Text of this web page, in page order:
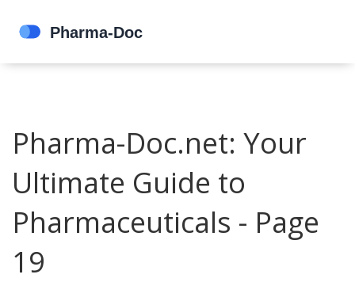
Pharma-Doc.net: Your
Ultimate Guide to
Pharmaceuticals - Page
19